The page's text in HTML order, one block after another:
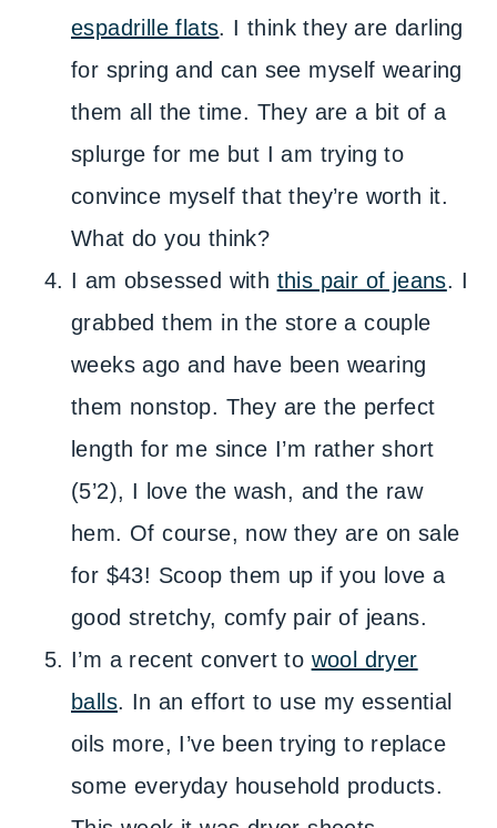
espadrille flats. I think they are darling
for spring and can see myself wearing
them all the time. They are a bit of a
splurge for me but I am trying to
convince myself that they’re worth it.
What do you think?
I am obsessed with this pair of jeans. I
grabbed them in the store a couple
weeks ago and have been wearing
them nonstop. They are the perfect
length for me since I’m rather short
(5’2), I love the wash, and the raw
hem. Of course, now they are on sale
for $43! Scoop them up if you love a
good stretchy, comfy pair of jeans.
I’m a recent convert to wool dryer
balls. In an effort to use my essential
oils more, I’ve been trying to replace
some everyday household products.